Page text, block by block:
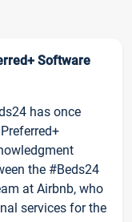
Software
has once
the #Beds24
at Airbnb, who
services for the